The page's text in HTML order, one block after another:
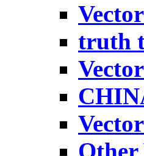
truth